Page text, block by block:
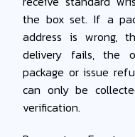
the box set. If a
address is wrong,
delivery fails, the
package or issue
can only be
verification.